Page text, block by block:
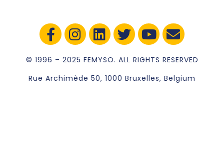
© 1996 – 2025 FEMYSO. ALL RIGHTS RESERVED
Rue Archimède 50, 1000 Bruxelles, Belgium